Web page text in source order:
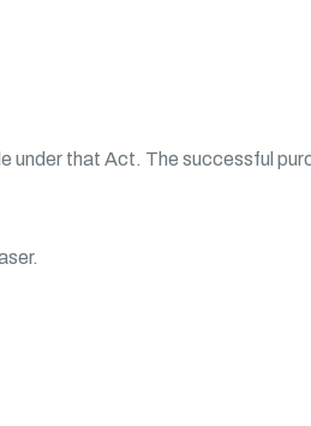
under that Act. The successful